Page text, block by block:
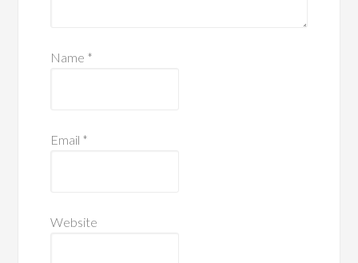
Name *
Email *
Website